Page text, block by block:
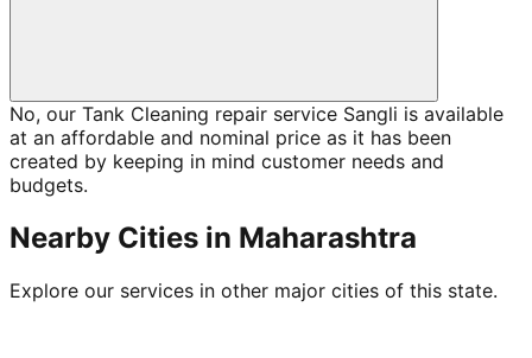
No, our Tank Cleaning repair service Sangli is available
at an affordable and nominal price as it has been
created by keeping in mind customer needs and
budgets.
Nearby Cities in Maharashtra
Explore our services in other major cities of this state.